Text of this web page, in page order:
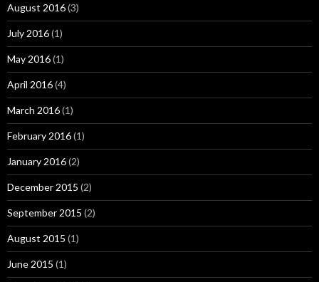
August 2016(3)
July 2016(1)
May 2016(1)
April 2016(4)
March 2016(1)
February 2016(1)
January 2016(2)
December 2015 (2)
September 2015 (2)
August 2015 (1)
June 2015 (1)